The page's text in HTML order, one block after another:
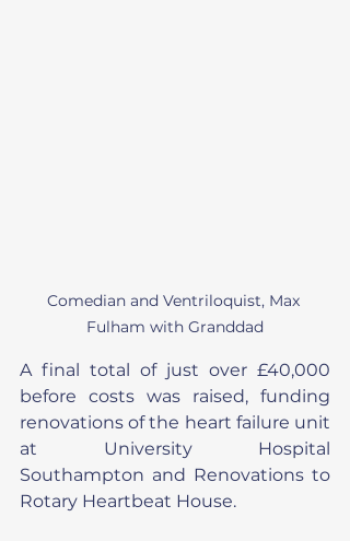
Comedian and Ventriloquist, Max
Fulham with Granddad
A final total of just over £40,000
before costs was raised, funding
renovations of the heart failure unit
at University Hospital
Southampton and Renovations to
Rotary Heartbeat House.